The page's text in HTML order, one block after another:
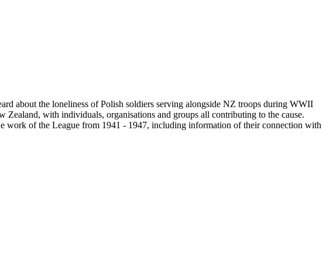
about the loneliness of Polish soldiers serving alongside NZ troops during WWII
Zealand, with individuals, organisations and groups all contributing to the cause.
work of the League from 1941 - 1947, including information of their connection with